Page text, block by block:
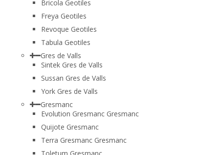
Bricola Geotiles
Freya Geotiles
Revoque Geotiles
Tabula Geotiles
Gres de Valls
Sintek Gres de Valls
Sussan Gres de Valls
York Gres de Valls
Gresmanc
Evolution Gresmanc Gresmanc
Quijote Gresmanc
Terra Gresmanc Gresmanc